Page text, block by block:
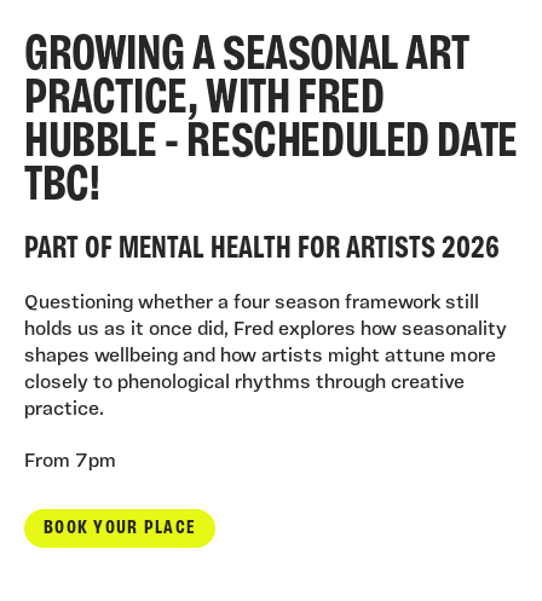
GROWING A SEASONAL ART
PRACTICE, WITH FRED
HUBBLE - RESCHEDULED DATE
TBC!
PART OF MENTAL HEALTH FOR ARTISTS 2026
Questioning whether a four season framework still
holds us as it once did, Fred explores how seasonality
shapes wellbeing and how artists might attune more
closely to phenological rhythms through creative
practice.
From 7pm
BOOK YOUR PLACE